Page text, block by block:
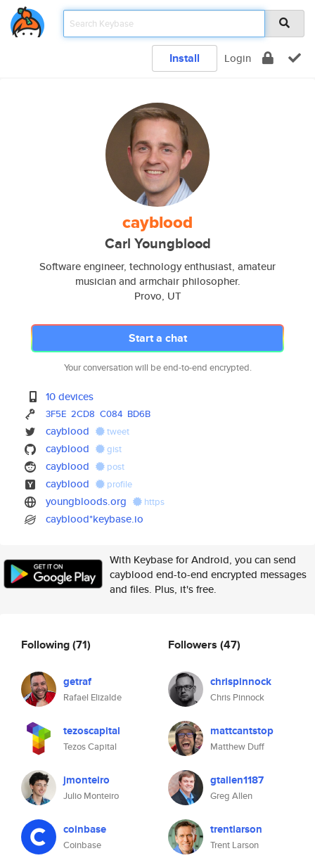
Install Login
cayblood
Carl Youngblood
Software engineer, technology enthusiast, amateur
musician and armchair philosopher.
Provo, UT
Start a chat
Your conversation will be end-to-end encrypted.
10 devices
3F5E 2CD8 C084 BD6B
cayblood tweet
cayblood gist
cayblood post
cayblood profile
youngbloods.org https
cayblood*keybase.io
With Keybase for Android, you can send
cayblood end-to-end encrypted messages
and files. Plus, it's free.
Following(71)
getraf
Rafael Elizalde
tezoscapital
Tezos Capital
jmonteiro
Julio Monteiro
coinbase
Coinbase
Followers (47)
chrispinnock
Chris Pinnock
mattcantstop
Matthew Duff
gtallen1187
Greg Allen
trentlarson
Trent Larson